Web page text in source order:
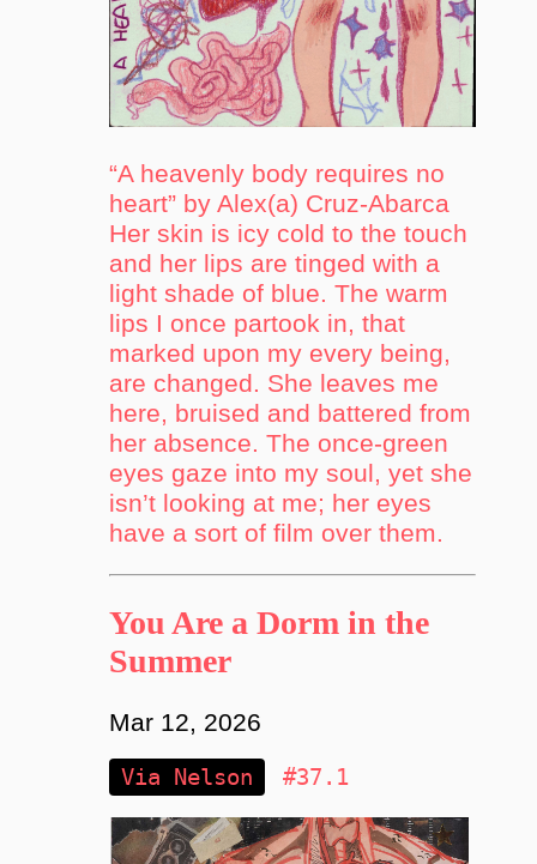
“A heavenly body requires no
heart” by Alex(a) Cruz-Abarca
Her skin is icy cold to the touch
and her lips are tinged with a
light shade of blue. The warm
lips I once partook in, that
marked upon my every being,
are changed. She leaves me
here, bruised and battered from
her absence. The once-green
eyes gaze into my soul, yet she
isn’t looking at me; her eyes
have a sort of film over them.
You Are a Dorm in the
Summer
Mar 12, 2026
Via Nelson #37.1